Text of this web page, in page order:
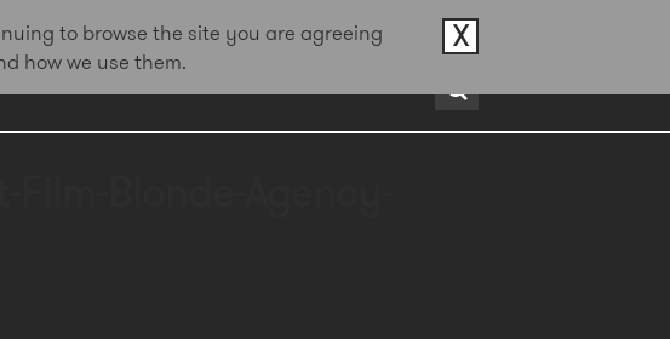
Awards About Contact
to browse the site you are agreeing
how we use them.
X